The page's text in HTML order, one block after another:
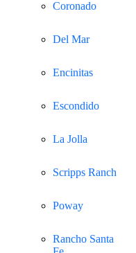
Coronado
Del Mar
Encinitas
Escondido
La Jolla
Scripps Ranch
Poway
Rancho Santa